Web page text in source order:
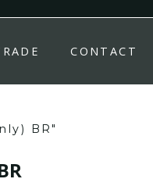
CONTACT
BR"